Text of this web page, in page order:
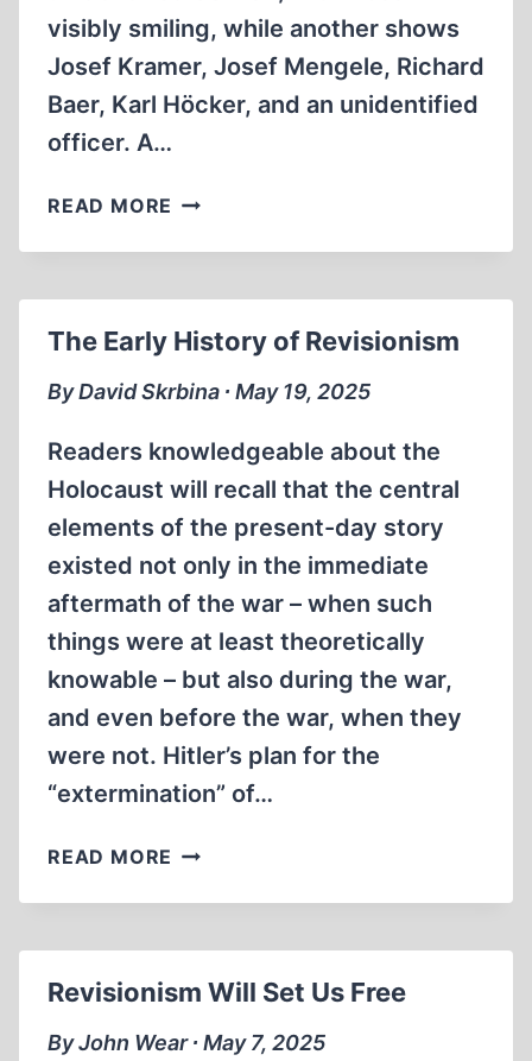
visibly smiling, while another shows
Josef Kramer, Josef Mengele, Richard
Baer, Karl Höcker, and an unidentified
officer. A…
READ MORE ICONIC
FROM
“HÖCKER-
ALBUM”
The Early History of Revisionism
By David Skrbina ∙ May 19, 2025
Readers knowledgeable about the
Holocaust will recall that the central
elements of the present-day story
existed not only in the immediate
aftermath of the war – when such
things were at least theoretically
knowable – but also during the war,
and even before the war, when they
were not. Hitler’s plan for the
“extermination” of…
READ MORE THE
HISTORY
Revisionism Will Set Us Free
By John Wear ∙ May 7, 2025